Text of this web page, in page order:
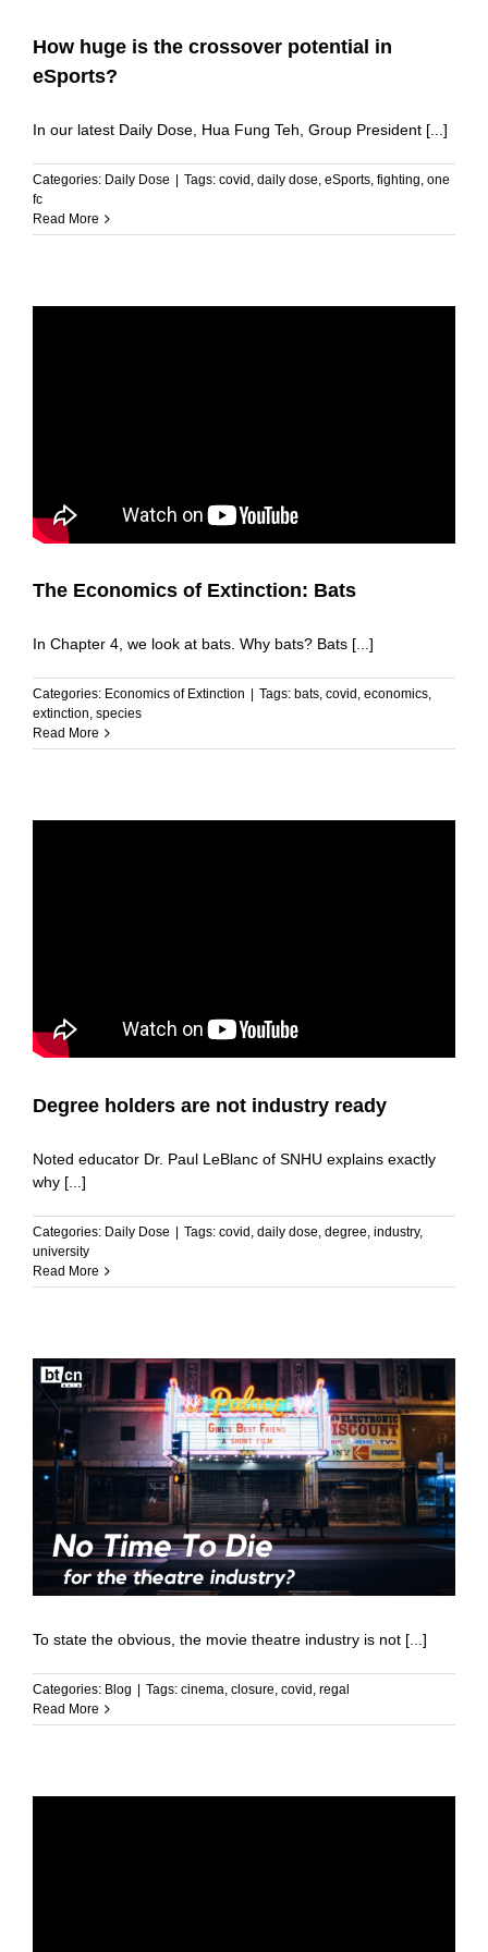
How huge is the crossover potential in
eSports?
In our latest Daily Dose, Hua Fung Teh, Group President [...]
Categories: Daily Dose | Tags: covid daily dose eSports fighting one
fc
Read More
The Economics of Extinction: Bats
In Chapter 4, we look at bats. Why bats? Bats [...]
Categories: Economics of Extinction Tags: bats, covid , economics,
extinction, species
Read More
Degree holders are not industry ready
Noted educator Dr. Paul LeBlanc of SNHU explains exactly
why [...]
Categories: Daily Dose | Tags: covid daily dose degree industry,
university
Read More
To state the obvious, the movie theatre industry is not [...]
Categories: Blog Tags: cinema, closure, covid , regal
Read More